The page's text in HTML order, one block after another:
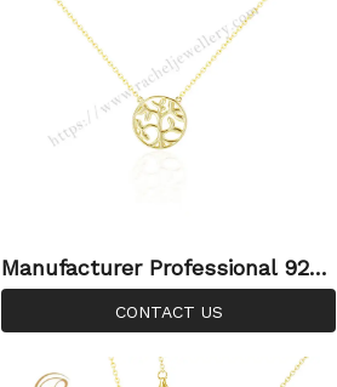
Manufacturer Professional 925
Sterling Silver Chain Necklaces
Jewelry Tree Of Life Necklaces
Wholesale
CONTACT US